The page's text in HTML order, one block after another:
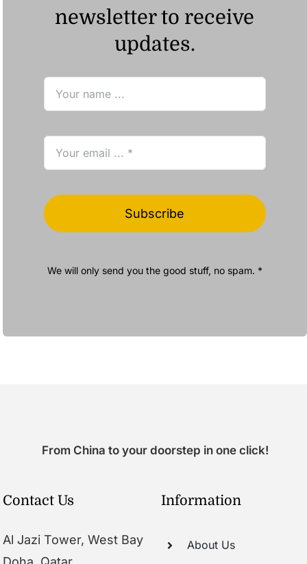
newsletter to receive
updates.
Subscribe
We will only send you the good stuff, no spam. *
From China to your doorstep in one click!
Contact Us
Al Jazi Tower, West Bay
Information
About Us